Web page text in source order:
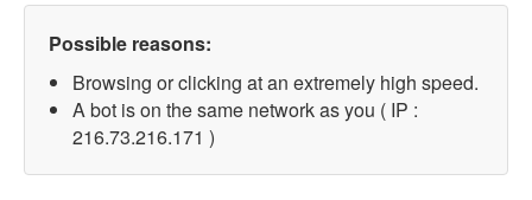
Possible reasons:
Browsing or clicking at an extremely high speed.
A bot is on the same network as you ( IP :
216.73.216.171 )